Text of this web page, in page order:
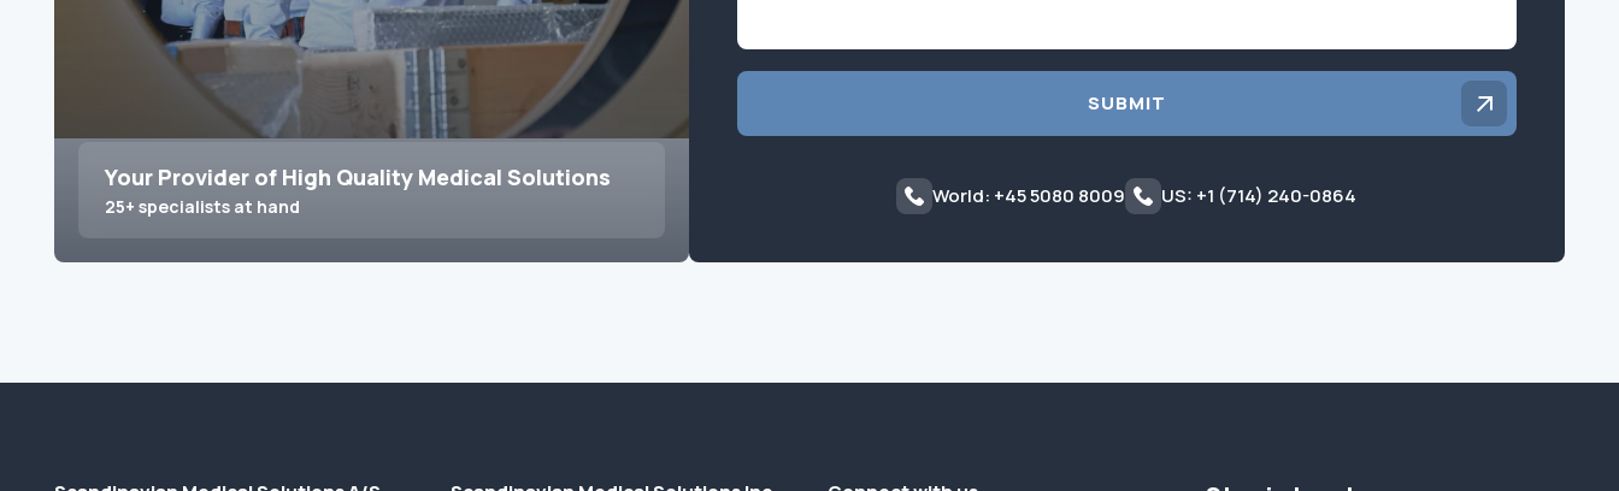
Your Provider of High Quality Medical Solutions
25+ specialists at hand
SUBMIT
World: +45 5080 8009 US: +1 (714) 240-0864